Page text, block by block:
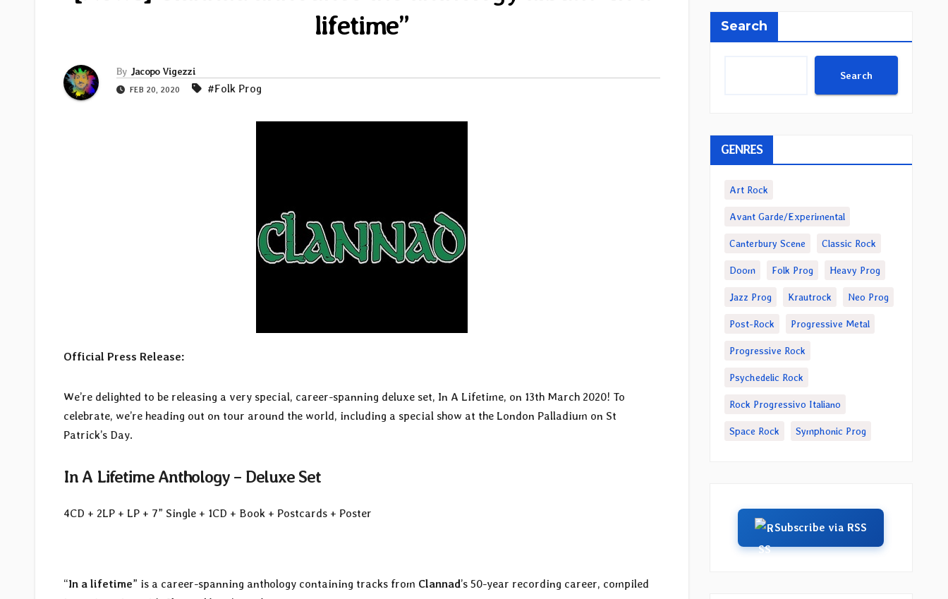
lifetime”
By Jacopo Vigezzi
FEB 20, 2020 #Folk Prog
Official Press Release:
We’re delighted to be releasing a very special, career-spanning deluxe set, In A Lifetime, on 13th March 2020! To
celebrate, we’re heading out on tour around the world, including a special show at the London Palladium on St
Patrick’s Day.
In A Lifetime Anthology – Deluxe Set
4CD + 2LP + LP + 7” Single + 1CD + Book + Postcards + Poster
“In a lifetime” is a career-spanning anthology containing tracks from Clannad’s 50-year recording career, compiled
Search
Search
GENRES
Art Rock
Avant Garde/Experimental
Canterbury Scene Classic Rock
Doom Folk Prog Heavy Prog
Jazz Prog Krautrock Neo Prog
Post-Rock Progressive Metal
Progressive Rock
Psychedelic Rock
Rock Progressivo Italiano
Space Rock Symphonic Prog
Subscribe via RSS